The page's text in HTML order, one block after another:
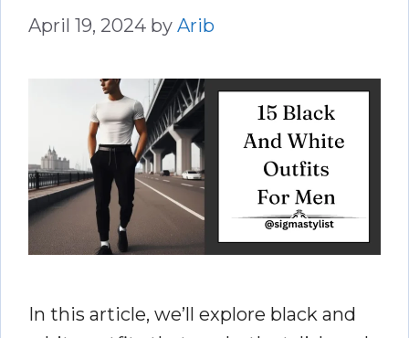
April 19, 2024 by Arib
In this article, we’ll explore black and